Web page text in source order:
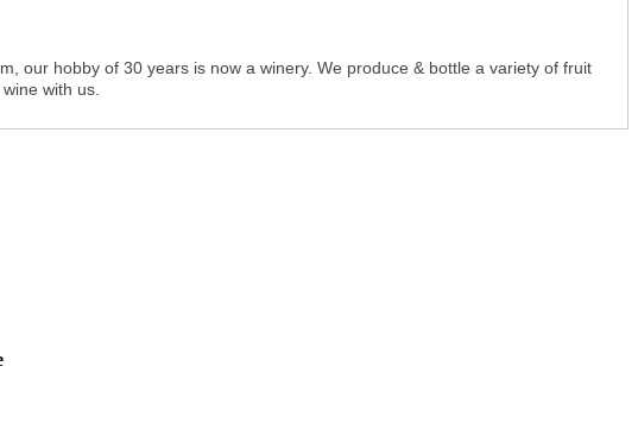
our hobby of 30 years is now a winery. We produce & bottle a variety of fruit
with us.